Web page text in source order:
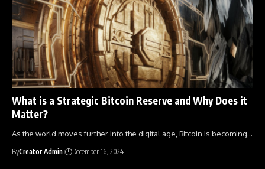
What is a Strategic Bitcoin Reserve and Why Does it
Matter?
As the world moves further into the digital age, Bitcoin is becoming…
ByCreator Admin December 16, 2024